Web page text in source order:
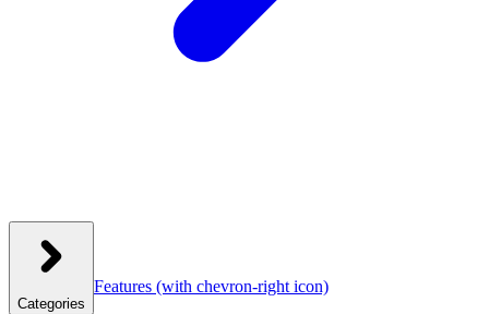
Categories
Features (with chevron-right icon)